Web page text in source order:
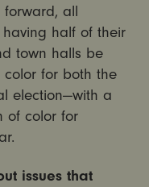
forward, all
half of their
town halls be
for both the
election—with a
of color for
issues that